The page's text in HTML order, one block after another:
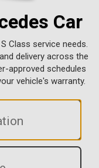
Car
Class service needs.
delivery across the
approved schedules
vehicle's warranty.